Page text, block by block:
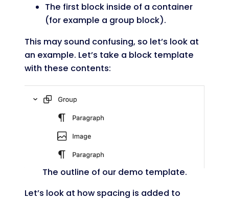
The first block inside of a container
(for example a group block).
This may sound confusing, so let’s look at
an example. Let’s take a block template
with these contents:
The outline of our demo template.
Let’s look at how spacing is added to